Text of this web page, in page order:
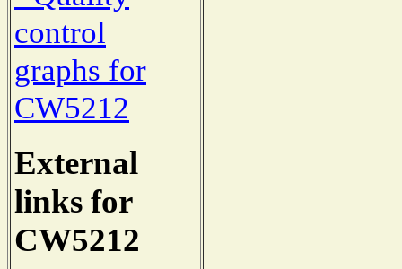
control
graphs for
CW5212
External
links for
CW5212